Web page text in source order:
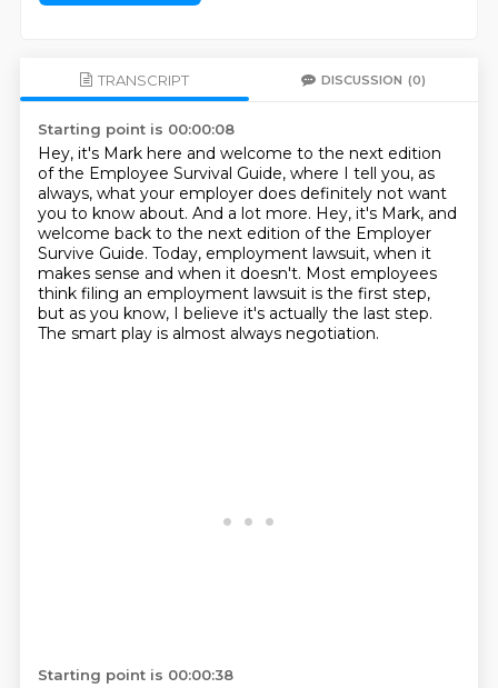
TRANSCRIPT DISCUSSION (0)
Starting point is 00:00:08
Hey, it's Mark here and welcome to the next edition
of the Employee Survival Guide, where I tell you, as
always, what your employer does definitely not want
you to know about. And a lot more. Hey, it's Mark, and
welcome back to the next edition of the Employer
Survive Guide. Today, employment lawsuit, when it
makes sense and when it doesn't. Most employees
think filing an employment lawsuit is the first step,
but as you know, I believe it's actually the last step.
The smart play is almost always negotiation.
Starting point is 00:00:38